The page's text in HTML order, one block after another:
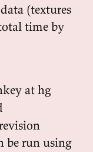
(textures
time by
at hg
be run using